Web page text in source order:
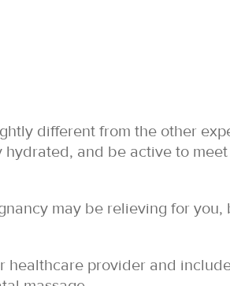
different from the other
hydrated, and be active to
may be relieving for you,
healthcare provider and